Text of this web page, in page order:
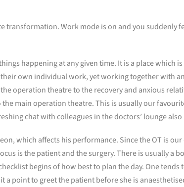
transformation. Work mode is on and you suddenly
happening at any given time. It is a place which
own individual work, yet working together with
operation theatre to the recovery and anxious
main operation theatre. This is usually our
chat with colleagues in the doctors’ lounge also
which affects his performance. Since the OT is
is the patient and the surgery. There is usually a
begins of how best to plan the day. One
point to greet the patient before she is